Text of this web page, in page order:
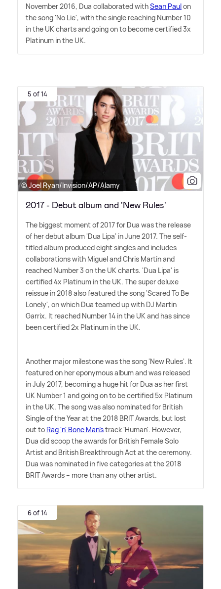
November 2016, Dua collaborated withSean Paulon
the song 'No Lie', with the single reaching Number 10
in the UK charts and going on to become certified 3x
Platinum in the UK.
5 of 14
© Joel Ryan/Invision/AP/Alamy
2017 - Debut album and 'New Rules'
The biggest moment of 2017 for Dua was the release
of her debut album 'Dua Lipa' in June 2017. The self-
titled album produced eight singles and includes
collaborations with Miguel and Chris Martin and
reached Number 3 on the UK charts. 'Dua Lipa' is
certified 4x Platinum in the UK. The super deluxe
reissue in 2018 also featured the song 'Scared To Be
Lonely', on which Dua teamed up with DJ Martin
Garrix. It reached Number 14 in the UK and has since
been certified 2x Platinum in the UK.
Another major milestone was the song 'New Rules'. It
featured on her eponymous album and was released
in July 2017, becoming a huge hit for Dua as her first
UK Number 1 and going on to be certified 5x Platinum
in the UK. The song was also nominated for British
Single of the Year at the 2018 BRIT Awards, but lost
out to Rag 'n' Bone Man'strack 'Human'. However,
Dua did scoop the awards for British Female Solo
Artist and British Breakthrough Act at the ceremony.
Dua was nominated in five categories at the 2018
BRIT Awards – more than any other artist.
6 of 14